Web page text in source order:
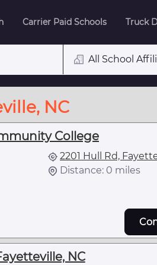
Carrier Paid Schools Truck
All School
NC
College
2201 Hull Rd,
Distance: 0 miles
NC